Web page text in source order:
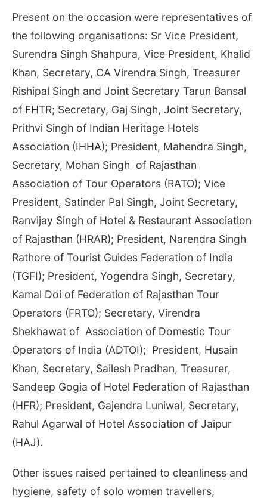
Present on the occasion were representatives of
the following organisations: Sr Vice President,
Surendra Singh Shahpura, Vice President, Khalid
Khan, Secretary, CA Virendra Singh, Treasurer
Rishipal Singh and Joint Secretary Tarun Bansal
of FHTR; Secretary, Gaj Singh, Joint Secretary,
Prithvi Singh of Indian Heritage Hotels
Association (IHHA); President, Mahendra Singh,
Secretary, Mohan Singh of Rajasthan
Association of Tour Operators (RATO); Vice
President, Satinder Pal Singh, Joint Secretary,
Ranvijay Singh of Hotel & Restaurant Association
of Rajasthan (HRAR); President, Narendra Singh
Rathore of Tourist Guides Federation of India
(TGFI); President, Yogendra Singh, Secretary,
Kamal Doi of Federation of Rajasthan Tour
Operators (FRTO); Secretary, Virendra
Shekhawat of Association of Domestic Tour
Operators of India (ADTOI); President, Husain
Khan, Secretary, Sailesh Pradhan, Treasurer,
Sandeep Gogia of Hotel Federation of Rajasthan
(HFR); President, Gajendra Luniwal, Secretary,
Rahul Agarwal of Hotel Association of Jaipur
(HAJ).
Other issues raised pertained to cleanliness and
hygiene, safety of solo women travellers,